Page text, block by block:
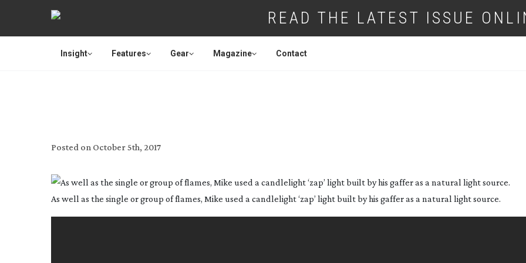
READ THE LATEST ISSUE
Insight Features Gear Magazine Contact
Posted on October 5th, 2017
As well as the single or group of flames, Mike used a candlelight ‘zap’ light built by his gaffer as a natural light source.